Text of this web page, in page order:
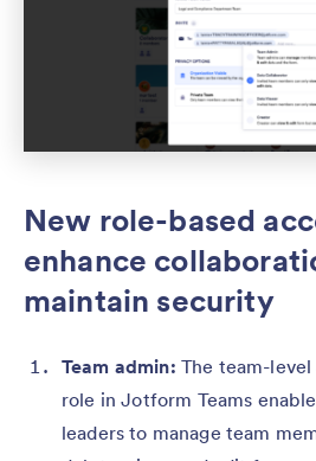
New role-based
enhance
maintain security
Team admin: The team-
role in Jotform Teams
leaders to manage team